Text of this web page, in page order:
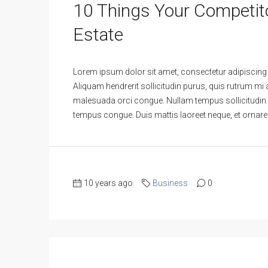
10 Things Your
Estate
Lorem ipsum dolor sit amet, consectetur
Aliquam hendrerit sollicitudin purus, quis rutrum
malesuada orci congue. Nullam tempus
tempus congue. Duis mattis laoreet neque, et ornare
10 years ago Business 0